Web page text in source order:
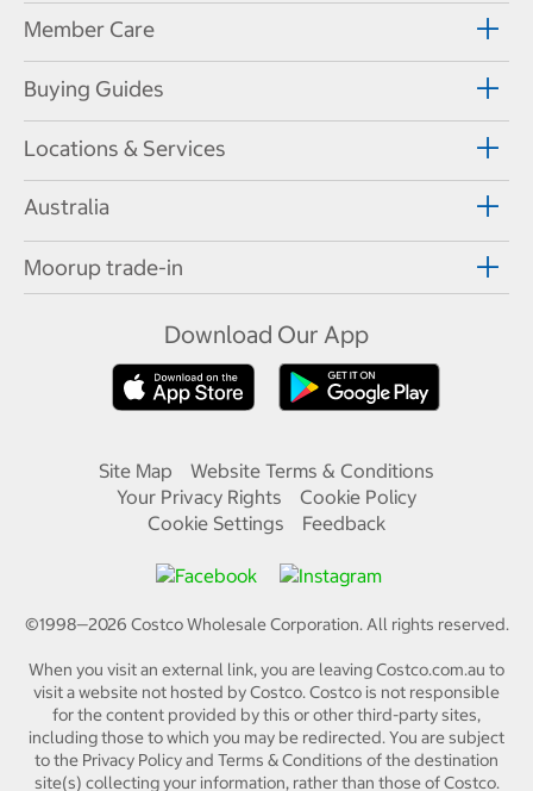
Member Care
Buying Guides
Locations & Services
Australia
Moorup trade-in
Download Our App
Site Map
Website Terms & Conditions
Your Privacy Rights
Cookie Policy
Cookie Settings
Feedback
©1998—2026 Costco Wholesale Corporation.All rights reserved.
When you visit an external link, you are leaving Costco.com.au to
visit a website not hosted by Costco. Costco is not responsible
for the content provided by this or other third-party sites,
including those to which you may be redirected. You are subject
to the Privacy Policy and Terms & Conditions of the destination
site(s) collecting your information, rather than those of Costco.